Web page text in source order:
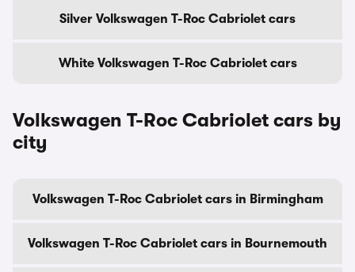
Silver Volkswagen T-Roc Cabriolet cars
White Volkswagen T-Roc Cabriolet cars
Volkswagen T-Roc Cabriolet cars by
city
Volkswagen T-Roc Cabriolet cars in Birmingham
Volkswagen T-Roc Cabriolet cars in Bournemouth